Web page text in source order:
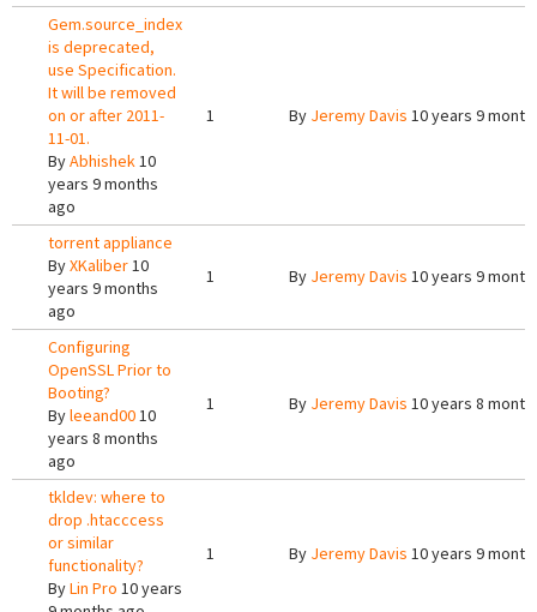
Gem.source_index
is deprecated,
use Specification.
It will be removed
on or after 2011-
11-01.
ByAbhishek10
years 9 months
ago
1 By Jeremy Davis 10 years 9
torrent appliance
ByXKaliber10
years 9 months
ago
1 By Jeremy Davis 10 years 9
Configuring
OpenSSL Prior to
Booting?
Byleeand0010
years 8 months
ago
1 By Jeremy Davis 10 years 8
tkldev: where to
drop .htacccess
or similar
functionality?
ByLin Pro 10 years
1 By Jeremy Davis 10 years 9